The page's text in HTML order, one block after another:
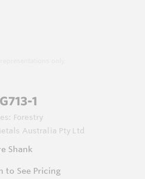
1
Forestry
Australia Pty Ltd
Shank
to See Pricing